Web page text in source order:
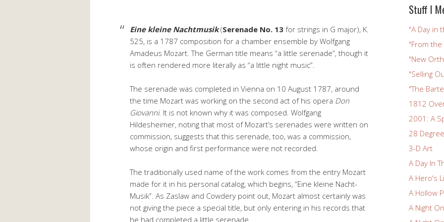
Eine kleine Nachtmusik(Serenade No. 13 for strings in G major), K.
525, is a 1787 composition for a chamber ensemble by Wolfgang
Amadeus Mozart. The German title means “a little serenade”, though it
is often rendered more literally as “a little night music”.
The serenade was completed in Vienna on 10 August 1787, around
the time Mozart was working on the second act of his opera Don
Giovanni. It is not known why it was composed. Wolfgang
Hildesheimer, noting that most of Mozart’s serenades were written on
commission, suggests that this serenade, too, was a commission,
whose origin and first performance were not recorded.
The traditionally used name of the work comes from the entry Mozart
made for it in his personal catalog, which begins, “Eine kleine Nacht-
Musik”. As Zaslaw and Cowdery point out, Mozart almost certainly was
not giving the piece a special title, but only entering in his records that
he had completed a little serenade.
Stuff I
"A Day in
"From
"New
"Selling
"The
1812
2001: A
28
3-D Art
A Day In
A Hero's
A Hollow
A Night